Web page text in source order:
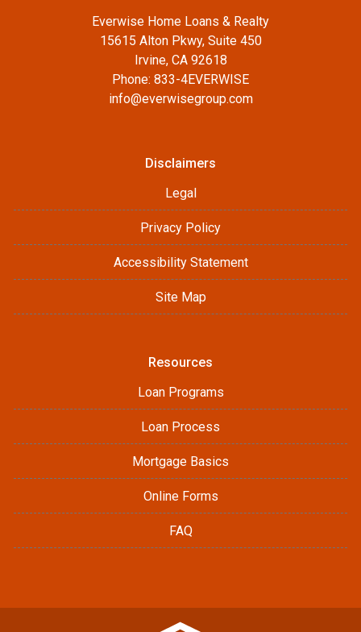
Everwise Home Loans & Realty
15615 Alton Pkwy, Suite 450
Irvine, CA 92618
Phone: 833-4EVERWISE
info@everwisegroup.com
Disclaimers
Legal
Privacy Policy
Accessibility Statement
Site Map
Resources
Loan Programs
Loan Process
Mortgage Basics
Online Forms
FAQ